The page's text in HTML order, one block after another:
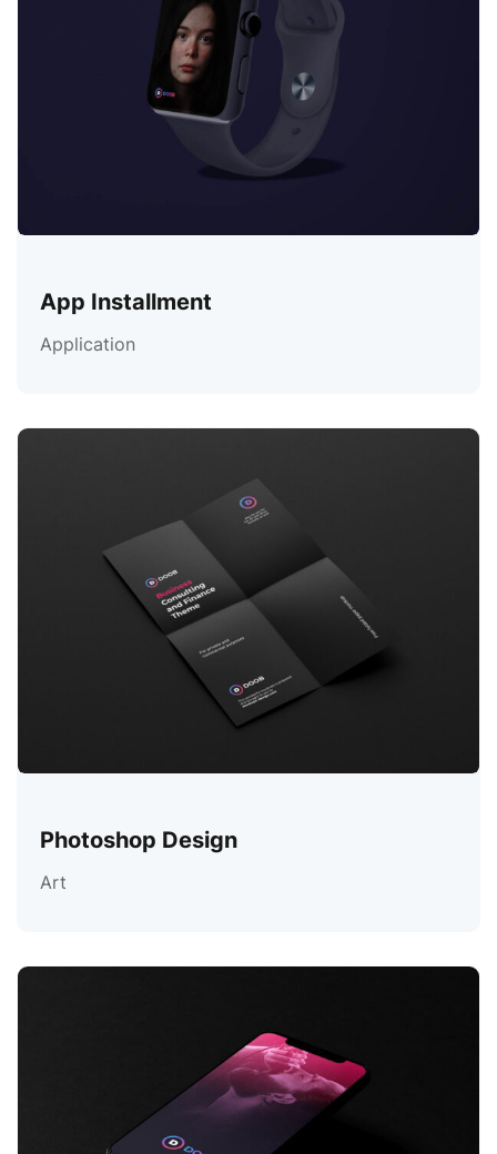
App Installment
Application
Photoshop Design
Art